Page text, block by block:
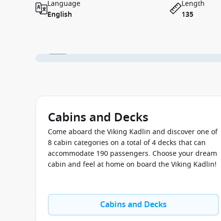
Language
English
Length
135
Cabins and Decks
Come aboard the Viking Kadlin and discover one of
8 cabin categories on a total of 4 decks that can
accommodate 190 passengers. Choose your dream
cabin and feel at home on board the Viking Kadlin!
Cabins and Decks